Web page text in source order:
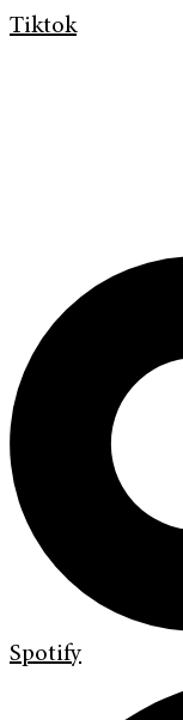
Tiktok
Spotify